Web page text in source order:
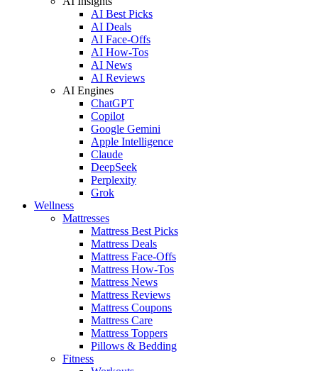
AI Best Picks
AI Deals
AI Face-Offs
AI How-Tos
AI News
AI Reviews
AI Engines
ChatGPT
Copilot
Google Gemini
Apple Intelligence
Claude
DeepSeek
Perplexity
Grok
Wellness
Mattresses
Mattress Best Picks
Mattress Deals
Mattress Face-Offs
Mattress How-Tos
Mattress News
Mattress Reviews
Mattress Coupons
Mattress Care
Mattress Toppers
Pillows & Bedding
Fitness